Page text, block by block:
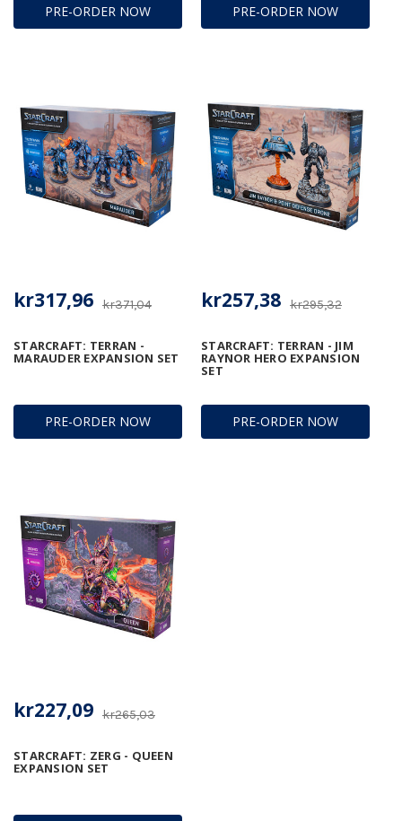
PRE-ORDER NOW PRE-ORDER NOW
PRE-ORDER NOW
STARCRAFT: TERRAN -
MARAUDER EXPANSION SET
kr371,04
kr317,96
PRE-ORDER NOW
STARCRAFT: TERRAN - JIM
RAYNOR HERO EXPANSION
SET
kr295,32
kr257,38
STARCRAFT: ZERG - QUEEN
EXPANSION SET
kr265,03
kr227,09